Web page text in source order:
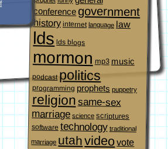
conference government
history internet language law
lds lds blogs
mormon mp3 music
podcast politics
programming prophets puppetry
religionsame-sex
marriage science scriptures
software technology traditional
marriage utahvideovote